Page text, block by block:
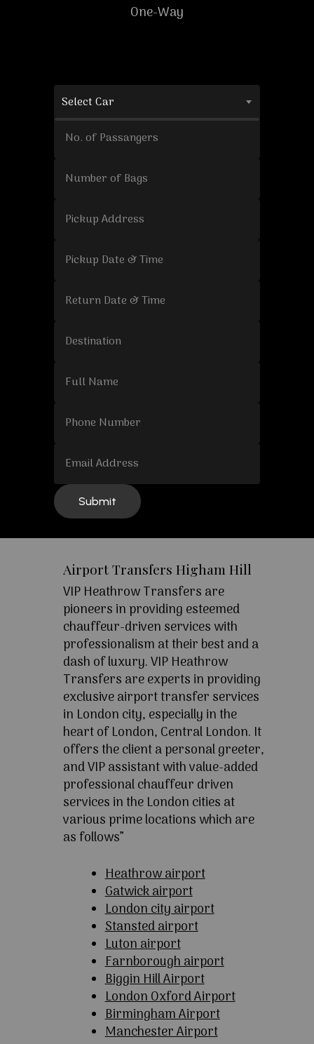
One-Way
Select Car
Airport Transfers Higham Hill
VIP Heathrow Transfers are
pioneers in providing esteemed
chauffeur-driven services with
professionalism at their best and a
dash of luxury. VIP Heathrow
Transfers are experts in providing
exclusive airport transfer services
in London city, especially in the
heart of London, Central London. It
offers the client a personal greeter,
and VIP assistant with value-added
professional chauffeur driven
services in the London cities at
various prime locations which are
as follows”
Heathrow airport
Gatwick airport
London city airport
Stansted airport
Luton airport
Farnborough airport
Biggin Hill Airport
London Oxford Airport
Birmingham Airport
Manchester Airport